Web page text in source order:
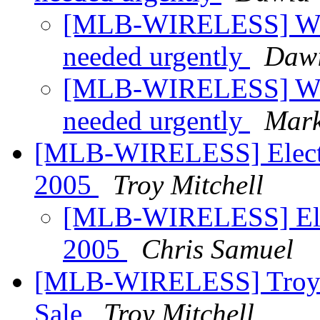
[MLB-WIRELESS]
needed urgently
[MLB-WIRELESS]
needed urgently
[MLB-WIRELESS]
2005
Troy Mitchell
[MLB-WIRELESS]
2005
Chris Samuel
[MLB-WIRELESS]
Sale
Troy Mitchell